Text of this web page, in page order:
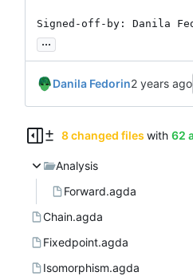
Signed-off-by: Danila
...
Danila Fedorin
8 changed files with 62
Analysis
Forward.agda
Chain.agda
Fixedpoint.agda
Isomorphism.agda